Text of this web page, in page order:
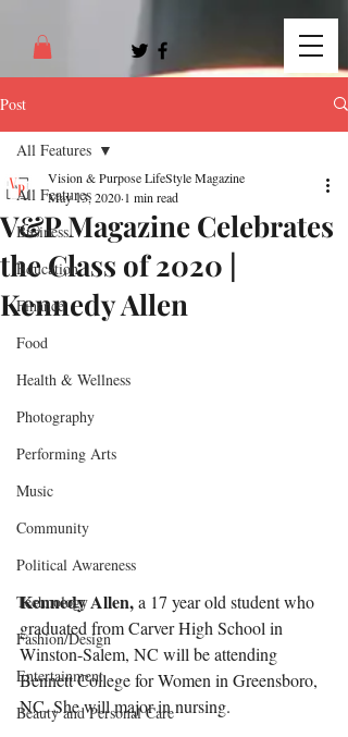
Post
All Features
Business
Education
Finance
Food
Health & Wellness
Photography
Performing Arts
Music
Community
Political Awareness
Technology
Fashion/Design
Entertainment
Beauty and Personal Care
All Features
V&P Magazine Celebrates
the Class of 2020 |
Kennedy Allen
Vision & Purpose LifeStyle Magazine
May 13, 2020 1 min read
Kennedy Allen, a 17 year old student who
graduated from Carver High School in
Winston-Salem, NC will be attending
Bennett College for Women in Greensboro,
NC. She will major in nursing.